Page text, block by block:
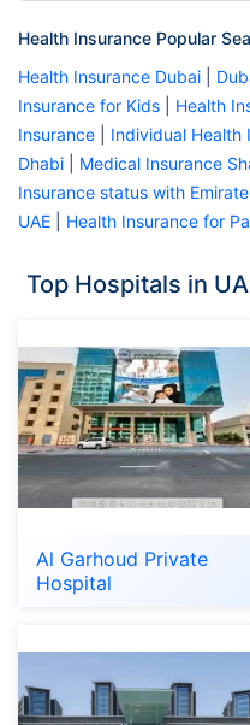
Health Insurance Popular
Health Insurance Dubai
Insurance for Kids
Health
Insurance
Individual Health
Dhabi
Medical Insurance
Insurance status with
UAE
Health Insurance for
Top Hospitals in
Al Garhoud Private
Hospital